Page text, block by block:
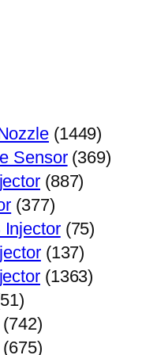
14491449
个
Sensor 369369
887887
产
品
377377
个
产
品
Injector 7575
产
137137
个
13631363
5151
个
产
742742
个
675675